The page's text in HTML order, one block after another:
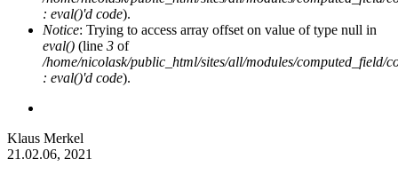
: eval()'d code).
Notice: Trying to access array offset on value of type null in
eval() (line 3 of
/home/nicolask/public_html/sites/all/modules/computed_field/
: eval()'d code).
Klaus Merkel
21.02.06, 2021